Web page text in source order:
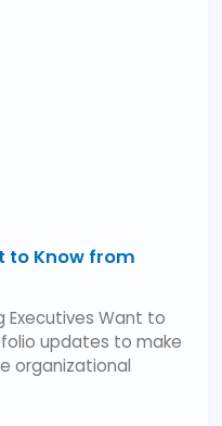
to Know from
Executives Want to
updates to make
organizational